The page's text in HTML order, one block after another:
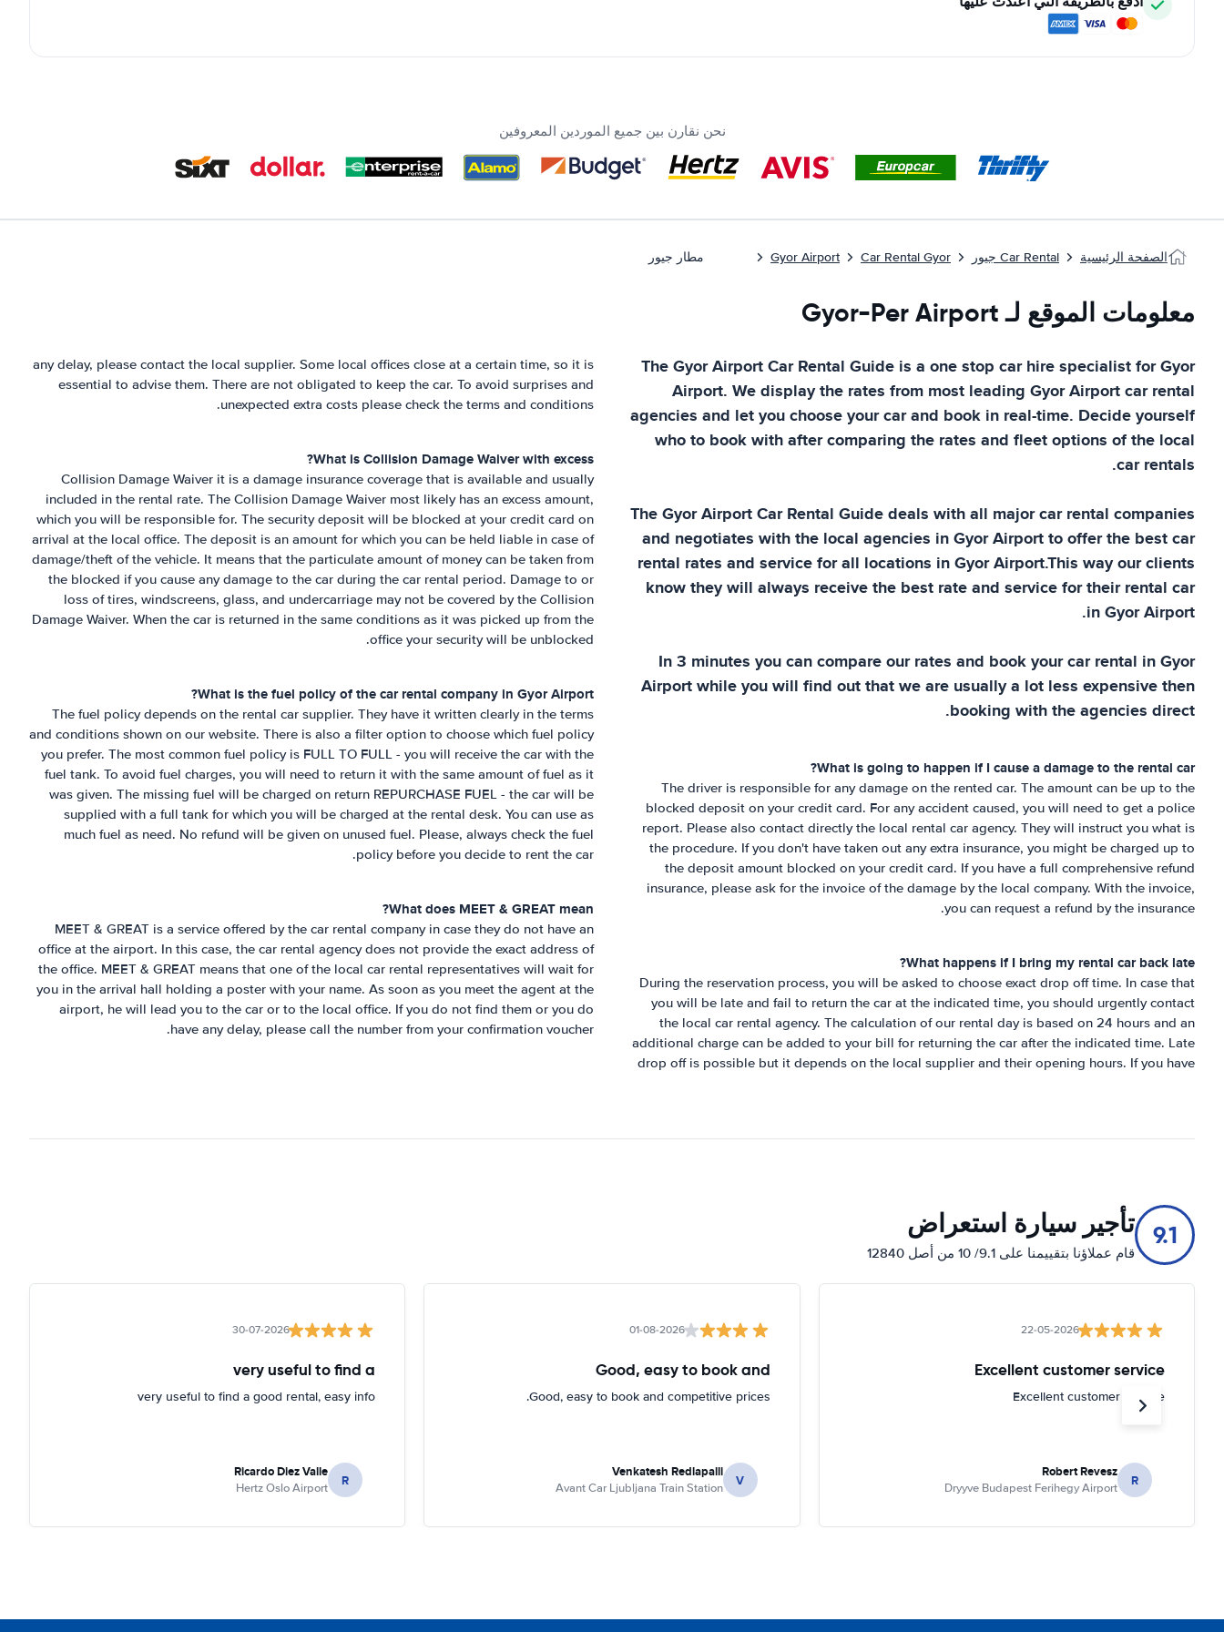
نحن نقارن بين جميع الموردين المعروفين
الصفحة الرئيسية Car Rental جيور Car Rental Gyor
Gyor Airport مطار جيور
معلومات الموقع لـ Gyor-Per Airport
TheGyor AirportCar Rental Guide is a one stop car hire specialist forGyor
Airport. We display the rates from most leading Gyor Airportcar rental
agencies and let you choose your car and book in real-time. Decide yourself
who to book with after comparing the rates and fleet options of the local
car rentals.
TheGyor AirportCar Rental Guidedeals with all major car rental companies
and negotiates with the local agencies inGyor Airportto offer the best car
rental rates and service for all locations inGyor Airport.This way our clients
know they will always receive the best rate and service for their rental car
inGyor Airport
.
In 3 minutes you can compare our rates and book your car rental inGyor
Airportwhile you will find out that we are usually a lot less expensive then
booking with the agencies direct.
What is going to happen if I cause a damage to the rental car?
The driver is responsible for any damage on the rented car. The amount can be up to the
blocked deposit on your credit card. For any accident caused, you will need to get a police
report. Please also contact directly the local rental car agency. They will instruct you what is
the procedure. If you don't have taken out any extra insurance, you might be charged up to
the deposit amount blocked on your credit card. If you have a full comprehensive refund
insurance, please ask for the invoice of the damage by the local company. With the invoice,
you can request a refund by the insurance.
What happens if I bring my rental car back late?
During the reservation process, you will be asked to choose exact drop off time. In case that
you will be late and fail to return the car at the indicated time, you should urgently contact
the local car rental agency. The calculation of our rental day is based on 24 hours and an
additional charge can be added to your bill for returning the car after the indicated time. Late
drop off is possible but it depends on the local supplier and their opening hours. If you have
any delay, please contact the local supplier. Some local offices close at a certain time, so it is
essential to advise them. There are not obligated to keep the car. To avoid surprises and
unexpected extra costs please check the terms and conditions.
What is Collision Damage Waiver with excess?
Collision Damage Waiver it is a damage insurance coverage that is available and usually
included in the rental rate. The Collision Damage Waiver most likely has an excess amount,
which you will be responsible for. The security deposit will be blocked at your credit card on
arrival at the local office. The deposit is an amount for which you can be held liable in case of
damage/theft of the vehicle. It means that the particulate amount of money can be taken from
the blocked if you cause any damage to the car during the car rental period. Damage to or
loss of tires, windscreens, glass, and undercarriage may not be covered by the Collision
Damage Waiver. When the car is returned in the same conditions as it was picked up from the
office your security will be unblocked.
What is the fuel policy of the car rental company in Gyor Airport
?
The fuel policy depends on the rental car supplier. They have it written clearly in the terms
and conditions shown on our website. There is also a filter option to choose which fuel policy
you prefer. The most common fuel policy is FULL TO FULL - you will receive the car with the
fuel tank. To avoid fuel charges, you will need to return it with the same amount of fuel as it
was given. The missing fuel will be charged on return REPURCHASE FUEL - the car will be
supplied with a full tank for which you will be charged at the rental desk. You can use as
much fuel as need. No refund will be given on unused fuel. Please, always check the fuel
policy before you decide to rent the car.
What does MEET & GREAT mean?
MEET & GREAT is a service offered by the car rental company in case they do not have an
office at the airport. In this case, the car rental agency does not provide the exact address of
the office. MEET & GREAT means that one of the local car rental representatives will wait for
you in the arrival hall holding a poster with your name. As soon as you meet the agent at the
airport, he will lead you to the car or to the local office. If you do not find them or you do
have any delay, please call the number from your confirmation voucher.
9.1 تأجير سيارة استعراض
قام عملاؤنا بتقييمنا على 9.1/ 10 من أصل 12840
22-05-2026
Excellent customer service
Excellent customer service
R
Robert Revesz
Dryyve Budapest Ferihegy Airport
01-08-2026
Good, easy to book and
Good, easy to book and competitive prices.
V
Venkatesh Redlapalli
Avant Car Ljubljana Train Station
30-07-2026
very useful to find a
very useful to find a good rental, easy info
R
Ricardo Diez Valle
Hertz Oslo Airport